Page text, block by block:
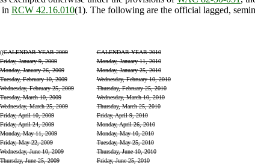
in RCW 42.16.010(1). The following are the official lagged,
((CALENDAR YEAR 2009
CALENDAR YEAR 2010
Friday, January 9, 2009
Monday, January 11, 2010
Monday, January 26, 2009
Monday, January 25, 2010
Tuesday, February 10, 2009
Wednesday, February 10, 2010
Wednesday, February 25, 2009
Thursday, February 25, 2010
Tuesday, March 10, 2009
Wednesday, March 10, 2010
Wednesday, March 25, 2009
Thursday, March 25, 2010
Friday, April 10, 2009
Friday, April 9, 2010
Friday, April 24, 2009
Monday, April 26, 2010
Monday, May 11, 2009
Monday, May 10, 2010
Friday, May 22, 2009
Tuesday, May 25, 2010
Wednesday, June 10, 2009
Thursday, June 10, 2010
Thursday, June 25, 2009
Friday, June 25, 2010